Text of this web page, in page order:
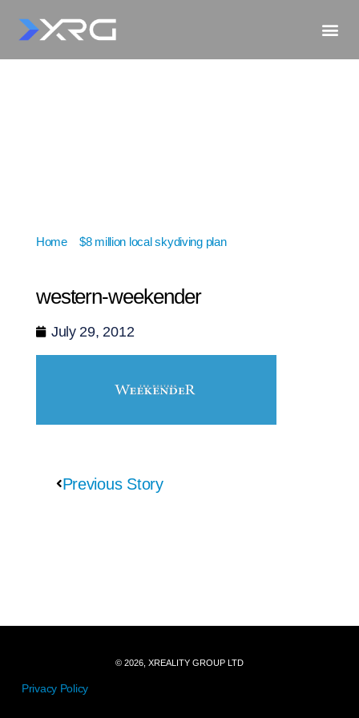
Home» $8 million local skydiving plan»
western-weekender
July 29, 2012
Previous Story
© 2026, XREALITY GROUP LTD
Privacy Policy